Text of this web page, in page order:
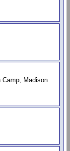
Camp, Madison